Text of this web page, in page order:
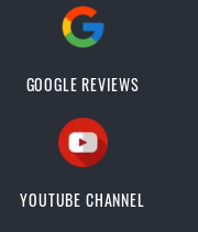
GOOGLE REVIEWS
YOUTUBE CHANNEL